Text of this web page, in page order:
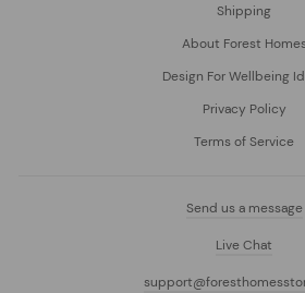
Shipping
About Forest
Design For Wellbeing
Privacy Policy
Terms of Service
Send us a message
Live Chat